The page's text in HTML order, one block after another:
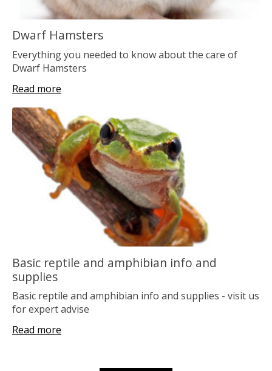
Dwarf Hamsters
Everything you needed to know about the care of
Dwarf Hamsters
Read more
Basic reptile and amphibian info and
supplies
Basic reptile and amphibian info and supplies - visit us
for expert advise
Read more